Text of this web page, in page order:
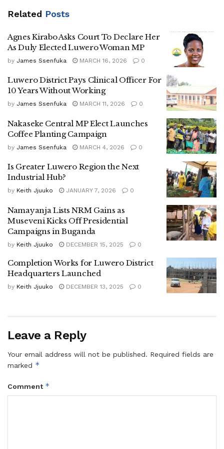
campaign in Kakabala Parish, Sekabira in Kakinzi, and
Ndawula in Bweyeyo Parish. Kasagga will begin in
Kyalugondo, Kasule in Migadde, and Ssembatya in
Nasur will take a tactical break from general campaigning
Related Posts
Agnes Kirabo Asks Court To Declare Her
As Duly Elected Luwero Woman MP
by James Ssenfuka MARCH 16, 2026 0
Luwero District Pays Clinical Officer For
10 Years Without Working
by James Ssenfuka MARCH 11, 2026 0
Nakaseke Central MP Elect Launches
Coffee Planting Campaign
by James Ssenfuka MARCH 4, 2026 0
Is Greater Luwero Region the Next
Industrial Hub?
by Keith Jjuuko JANUARY 7, 2026 0
Namayanja Lists NRM Gains as
Museveni Kicks Off Presidential
Campaigns in Buganda
by Keith Jjuuko DECEMBER 15, 2025 0
Completion Works for Luwero District
Headquarters Launched
by Keith Jjuuko DECEMBER 13, 2025 0
Leave a Reply
Your email address will not be published. Required fields are
marked *
Comment *